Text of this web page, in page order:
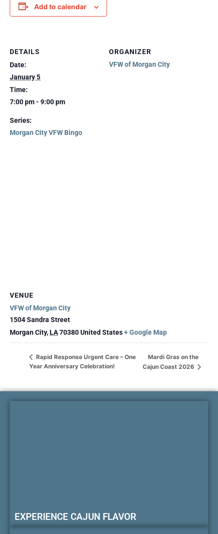
Add to calendar
DETAILS
Date:
January 5
Time:
7:00 pm - 9:00 pm
Series:
Morgan City VFW Bingo
ORGANIZER
VFW of Morgan City
VENUE
VFW of Morgan City
1504 Sandra Street
Morgan City,LA70380United States+ Google Map
Rapid Response Urgent Care – One
Year Anniversary Celebration!
Mardi Gras on the
Cajun Coast 2026
EXPERIENCE CAJUN FLAVOR